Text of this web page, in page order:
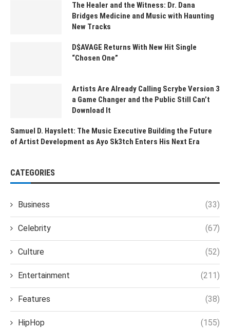
The Healer and the Witness: Dr. Dana
Bridges Medicine and Music with Haunting
New Tracks
D$AVAGE Returns With New Hit Single
“Chosen One”
Artists Are Already Calling Scrybe Version 3
a Game Changer and the Public Still Can’t
Download It
Samuel D. Hayslett: The Music Executive Building the Future
of Artist Development as Ayo Sk3tch Enters His Next Era
CATEGORIES
Business (33)
Celebrity (67)
Culture (52)
Entertainment (211)
Features (38)
HipHop (155)